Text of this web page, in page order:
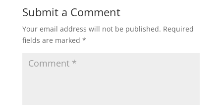
Submit a Comment
Your email address will not be published. Required
fields are marked *